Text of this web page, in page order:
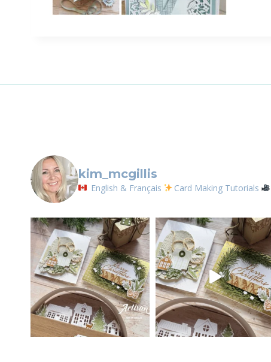
kim_mcgillis
English & Français Card Making Tutorials
Contact.